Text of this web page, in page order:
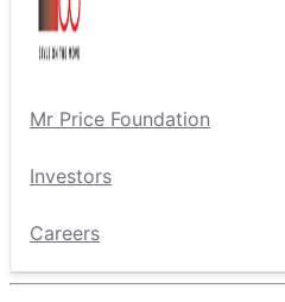
Mr Price Foundation
Investors
Careers